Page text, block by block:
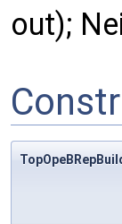
out);